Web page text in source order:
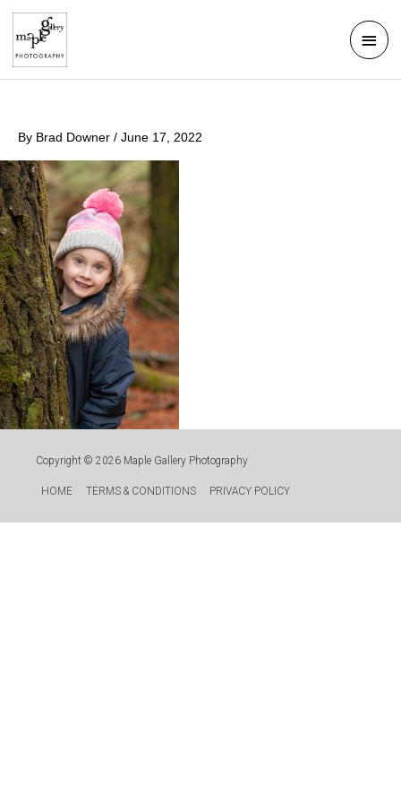
Skip
content
Main
By Brad Downer / June 17, 2022
Copyright © 2026 Maple Gallery Photography
HOME TERMS & CONDITIONS PRIVACY POLICY